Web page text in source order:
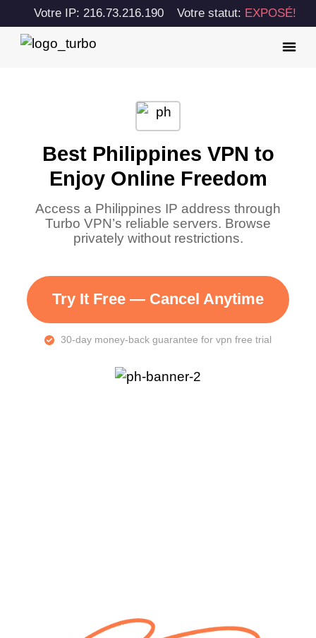
Votre IP: 216.73.216.190 Votre statut: EXPOSÉ!
Best Philippines VPN to
Enjoy Online Freedom
Access a Philippines IP address through
Turbo VPN’s reliable servers. Browse
privately without restrictions.
Try It Free — Cancel Anytime
30-day money-back guarantee for vpn free trial